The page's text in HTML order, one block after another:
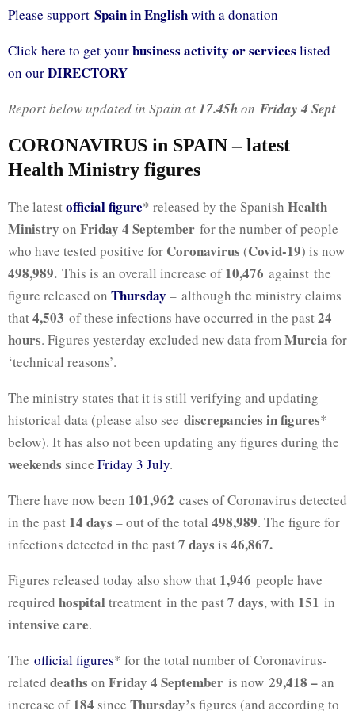
Please support Spain in Englishwith a donation
Click here to get yourbusiness activity or services listed
on ourDIRECTORY
Report below updated in Spain at17.45hon Friday 4 Sept
CORONAVIRUS in SPAIN – latest
Health Ministry figures
The latestofficial figure* released by the Spanish Health
Ministry on Friday 4 September for the number of people
who have tested positive for Coronavirus (Covid-19) is now
498,989. This is an overall increase of10,476 against the
figure released on Thursday – although the ministry claims
that4,503 of these infections have occurred in the past24
hours. Figures yesterday excluded new data from Murcia for
‘technical reasons’.
The ministry states that it is still verifying and updating
historical data (please also see discrepancies in figures*
below). It has also not been updating any figures during the
weekends since Friday 3 July.
There have now been 101,962 cases of Coronavirus detected
in the past 14 days – out of the total 498,989. The figure for
infections detected in the past7 days is 46,867.
Figures released today also show that 1,946 people have
required hospitaltreatment in the past7 days, with 151 in
intensive care.
The official figures* for the total number of Coronavirus-
related deaths on Friday 4 September is now 29,418 –an
increase of184 since Thursday’s figures (and according to